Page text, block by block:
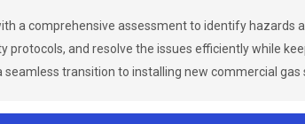
a comprehensive assessment to identify hazards
and resolve the issues efficiently while
transition to installing new commercial gas